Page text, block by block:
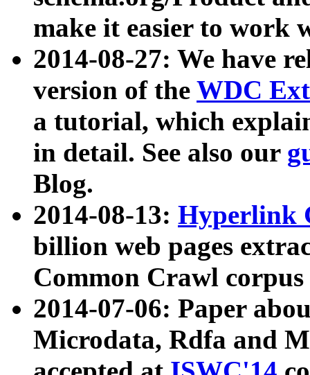
make it easier to work
2014-08-27: We have
version of the WDC
a tutorial, which
in detail. See also our
Blog.
2014-08-13: Hyperlink
billion web pages
Common Crawl
2014-07-06: Paper
Microdata, Rdfa and